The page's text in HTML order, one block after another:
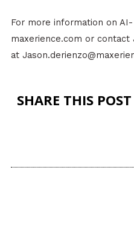
For more information on
maxerience.com or contact
at
SHARE THIS POST